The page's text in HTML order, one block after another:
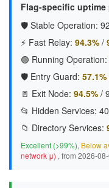
Flag-specific uptime
🛡️ Stable Operation:
⚡ Fast Relay: 94.3% /
🟢 Running Operation:
🛡️ Entry Guard: 57.1%
🚪 Exit Node: 94.5% /
📂 Hidden Services:
📁 Directory Services:
Excellent (>99%), Below
network μ) , from 2026-